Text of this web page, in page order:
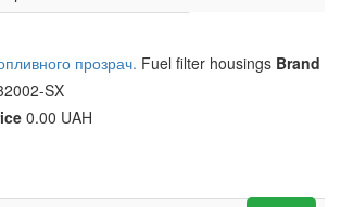
прозрач. Fuel filter housings Brand
SX
0.00 UAH